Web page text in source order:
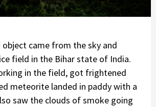
came from the sky and
field in the Bihar state of India.
in the field, got frightened
meteorite landed in paddy with a
saw the clouds of smoke going